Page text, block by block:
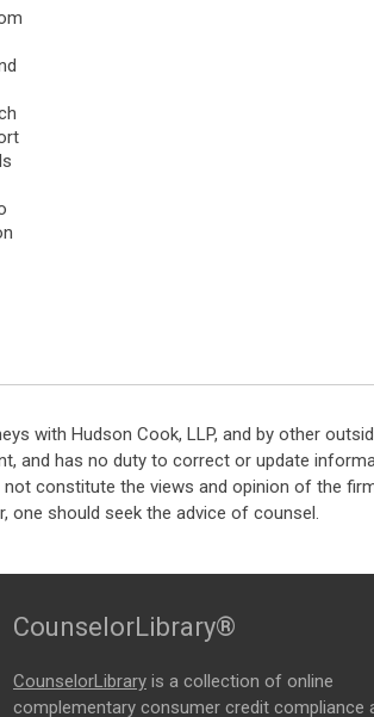
with Hudson Cook, LLP, and by other
and has no duty to correct or update
constitute the views and opinion of the
one should seek the advice of counsel.
CounselorLibrary®
CounselorLibrary is a collection of online
complementary consumer credit compliance